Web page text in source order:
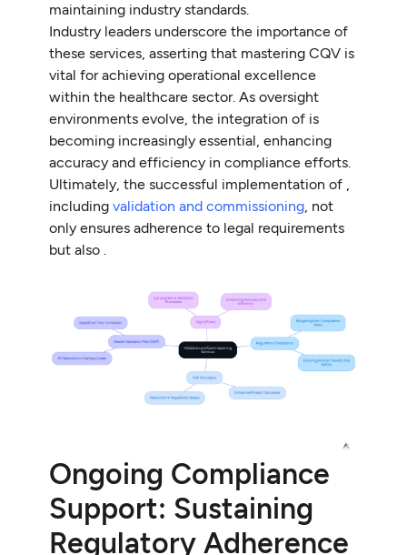
maintaining industry standards.
Industry leaders underscore the importance of
these services, asserting that mastering CQV is
vital for achieving operational excellence
within the healthcare sector. As oversight
environments evolve, the integration of is
becoming increasingly essential, enhancing
accuracy and efficiency in compliance efforts.
Ultimately, the successful implementation of ,
includingvalidation and commissioning, not
only ensures adherence to legal requirements
but also .
Ongoing Compliance
Support: Sustaining
Regulatory Adherence